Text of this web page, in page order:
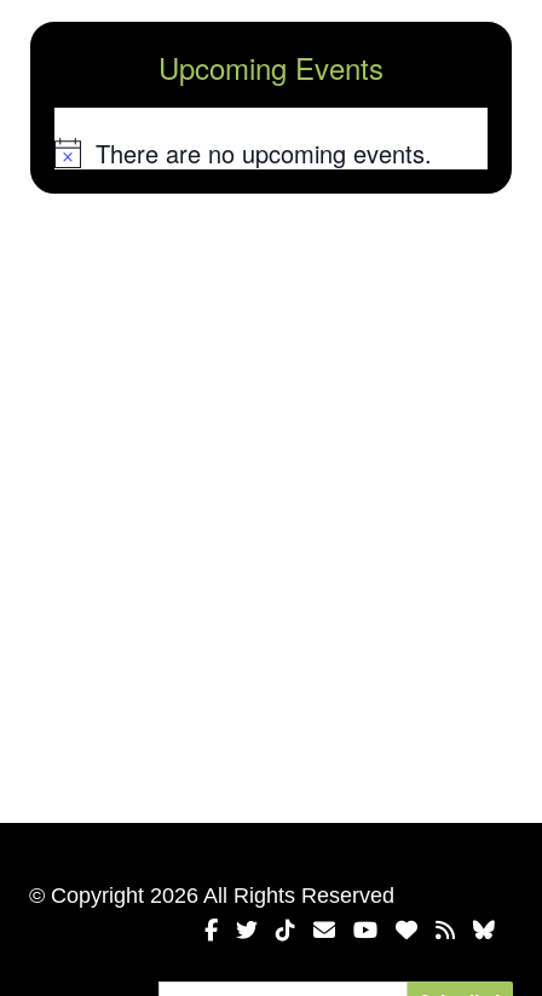
Upcoming Events
NoticeThere are no upcoming events.
© Copyright 2026 All Rights Reserved